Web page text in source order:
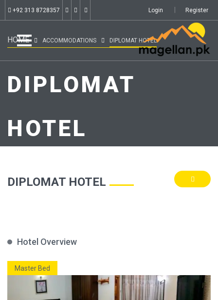
+92 313 8728357 Login Register
HOME ACCOMMODATIONS DIPLOMAT HOTEL
DIPLOMAT
HOTEL
DIPLOMAT HOTEL
Hotel Overview
Master Bed